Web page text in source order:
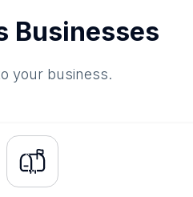
Businesses
your business.